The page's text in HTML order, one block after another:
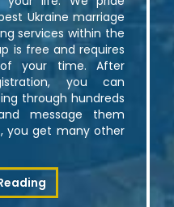
Ukraine marriage
services within the
is free and requires
your time. After
you can
through hundreds
message them
you get many other